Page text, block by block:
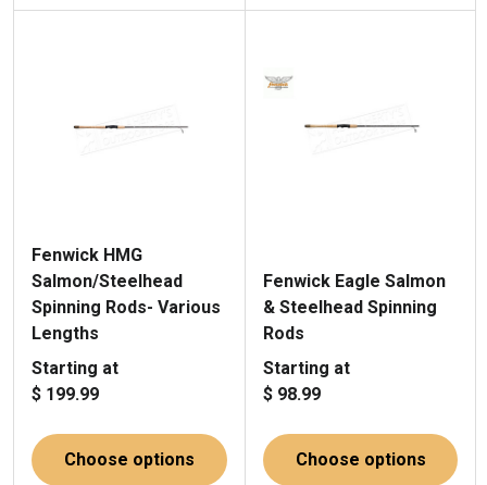
Fenwick HMG
Salmon/Steelhead
Spinning Rods- Various
Lengths
Starting at
$ 199.99
Choose options
Fenwick Eagle Salmon
& Steelhead Spinning
Rods
Starting at
$ 98.99
Choose options